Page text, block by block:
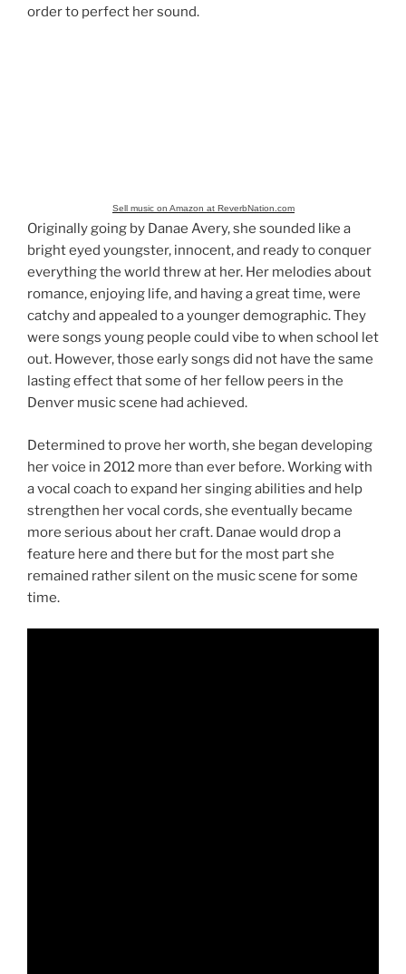
order to perfect her sound.
Sell music on Amazon at ReverbNation.com
Originally going by Danae Avery, she sounded like a
bright eyed youngster, innocent, and ready to conquer
everything the world threw at her. Her melodies about
romance, enjoying life, and having a great time, were
catchy and appealed to a younger demographic. They
were songs young people could vibe to when school let
out. However, those early songs did not have the same
lasting effect that some of her fellow peers in the
Denver music scene had achieved.
Determined to prove her worth, she began developing
her voice in 2012 more than ever before. Working with
a vocal coach to expand her singing abilities and help
strengthen her vocal cords, she eventually became
more serious about her craft. Danae would drop a
feature here and there but for the most part she
remained rather silent on the music scene for some
time.